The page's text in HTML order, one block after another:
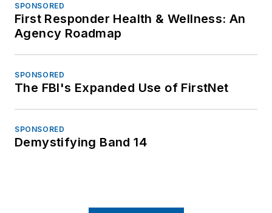
SPONSORED
First Responder Health & Wellness: An
Agency Roadmap
SPONSORED
The FBI's Expanded Use of FirstNet
SPONSORED
Demystifying Band 14